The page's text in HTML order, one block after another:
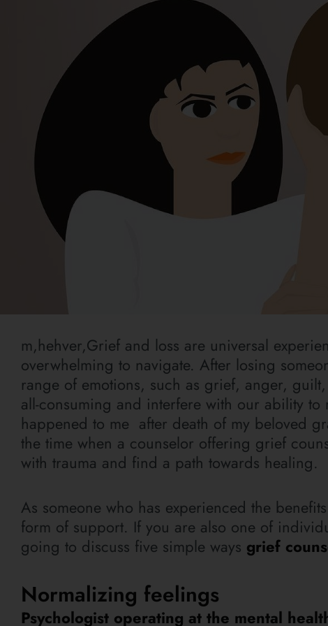
m,hehver,Grief and loss are universal
overwhelming to navigate. After losing
range of emotions, such as grief, anger,
all-consuming and interfere with our ability
happened to me after death of my beloved
the time when a counselor offering grief
with trauma and find a path towards healing.
As someone who has experienced the
form of support. If you are also one of
going to discuss five simple ways grief
Normalizing feelings
Psychologist operating at the mental